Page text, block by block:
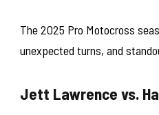
The 2025 Pro Motocross
unexpected turns, and
Jett Lawrence vs.